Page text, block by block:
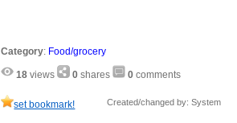
Category: Food/grocery
18 views 0 shares 0 comments
set bookmark! Created/changed by: System